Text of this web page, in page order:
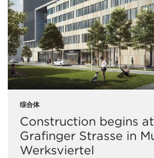
综合体
Construction begins
Grafinger Strasse in
Werksviertel